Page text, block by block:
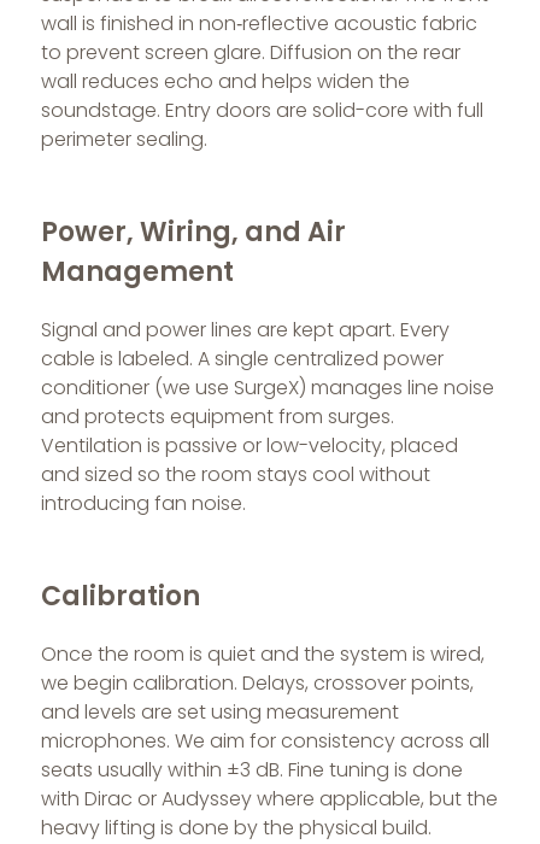
wall is finished in non‑reflective acoustic fabric
to prevent screen glare. Diffusion on the rear
wall reduces echo and helps widen the
soundstage. Entry doors are solid-core with full
perimeter sealing.
Power, Wiring, and Air
Management
Signal and power lines are kept apart. Every
cable is labeled. A single centralized power
conditioner (we use SurgeX) manages line noise
and protects equipment from surges.
Ventilation is passive or low-velocity, placed
and sized so the room stays cool without
introducing fan noise.
Calibration
Once the room is quiet and the system is wired,
we begin calibration. Delays, crossover points,
and levels are set using measurement
microphones. We aim for consistency across all
seats usually within ±3 dB. Fine tuning is done
with Dirac or Audyssey where applicable, but the
heavy lifting is done by the physical build.